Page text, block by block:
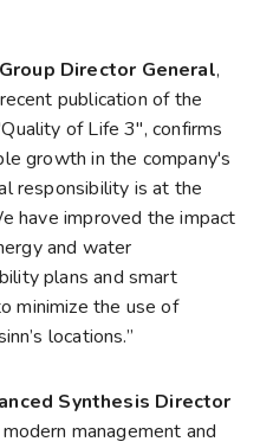
Director General,
publication of the
of Life 3", confirms
growth in the company's
responsibility is at the
have improved the impact
and water
plans and smart
minimize the use of
locations.”
Synthesis Director
modern management and